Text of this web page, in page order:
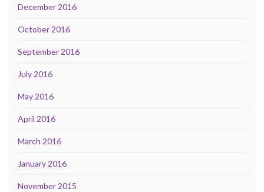
December 2016
October 2016
September 2016
July 2016
May 2016
April 2016
March 2016
January 2016
November 2015